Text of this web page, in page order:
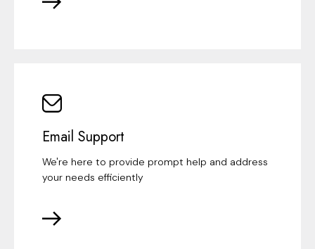
Email Support
We're here to provide prompt help and address
your needs efficiently